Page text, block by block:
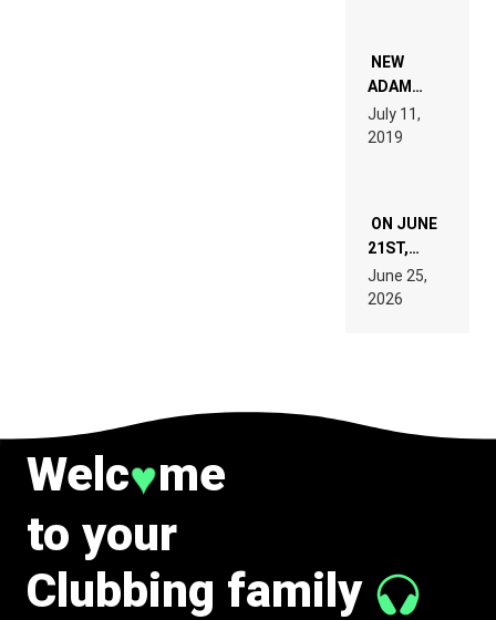
WANT TO
READ 46
TECH
SPECIFICATIONS
NEW
ADAM
BEYER
REMIX
July 11,
2019
ON JUNE
21ST,
PARIS WAS
SUPPOSED
TO
June 25,
2026
Welc♥me
to your
Clubbing family